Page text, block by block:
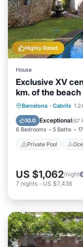
Highly Rated
House
Exclusive XV
km. of the
Barcelona · Cabrils
10.0 Exceptional(67
6 Bedrooms 5 Baths
Private Pool
Private
Parking
US $1,062/night
7 nights - US $7,436